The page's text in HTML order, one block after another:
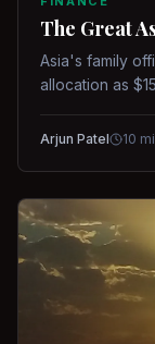
The Great
Asia's family
allocation as
Arjun Patel 10